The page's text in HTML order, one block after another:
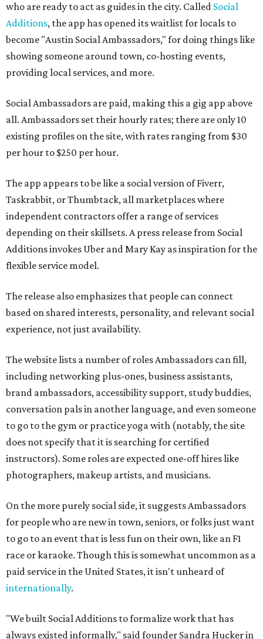
who are ready to act as guides in the city. Called Social
Additions, the app has opened its waitlist for locals to
become "Austin Social Ambassadors," for doing things like
showing someone around town, co-hosting events,
providing local services, and more.
Social Ambassadors are paid, making this a gig app above
all. Ambassadors set their hourly rates; there are only 10
existing profiles on the site, with rates ranging from $30
per hour to $250 per hour.
The app appears to be like a social version of Fiverr,
Taskrabbit, or Thumbtack, all marketplaces where
independent contractors offer a range of services
depending on their skillsets. A press release from Social
Additions invokes Uber and Mary Kay as inspiration for the
flexible service model.
The release also emphasizes that people can connect
based on shared interests, personality, and relevant social
experience, not just availability.
The website lists a number of roles Ambassadors can fill,
including networking plus-ones, business assistants,
brand ambassadors, accessibility support, study buddies,
conversation pals in another language, and even someone
to go to the gym or practice yoga with (notably, the site
does not specify that it is searching for certified
instructors). Some roles are expected one-off hires like
photographers, makeup artists, and musicians.
On the more purely social side, it suggests Ambassadors
for people who are new in town, seniors, or folks just want
to go to an event that is less fun on their own, like an F1
race or karaoke. Though this is somewhat uncommon as a
paid service in the United States, it isn't unheard of
internationally.
"We built Social Additions to formalize work that has
always existed informally," said founder Sandra Hucker in